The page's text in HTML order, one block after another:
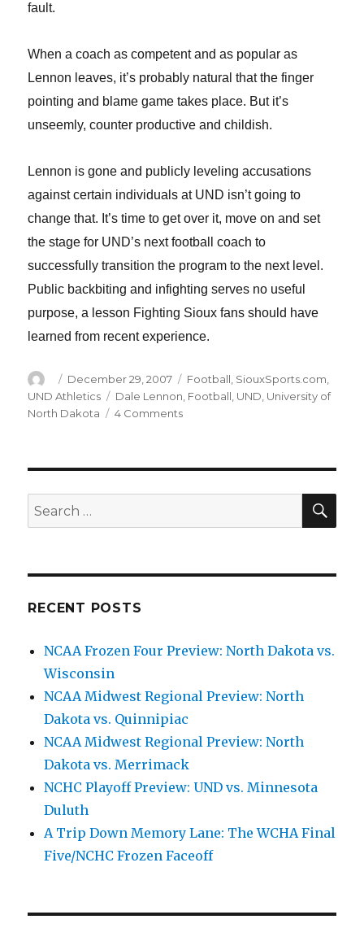
fault.
When a coach as competent and as popular as
Lennon leaves, it’s probably natural that the finger
pointing and blame game takes place. But it’s
unseemly, counter productive and childish.
Lennon is gone and publicly leveling accusations
against certain individuals at UND isn’t going to
change that. It’s time to get over it, move on and set
the stage for UND’s next football coach to
successfully transition the program to the next level.
Public backbiting and infighting serves no useful
purpose, a lesson Fighting Sioux fans should have
learned from recent experience.
Author
Posted
on
December 29, 2007 Categories
Football SiouxSports.com
UND Athletics
Tags
Dale Lennon Football UND University of
North Dakota
4 Comments
foolish
Search
for:
RECENT POSTS
NCAA Frozen Four Preview: North Dakota vs.
Wisconsin
NCAA Midwest Regional Preview: North
Dakota vs. Quinnipiac
NCAA Midwest Regional Preview: North
Dakota vs. Merrimack
NCHC Playoff Preview: UND vs. Minnesota
Duluth
A Trip Down Memory Lane: The WCHA Final
Five/NCHC Frozen Faceoff